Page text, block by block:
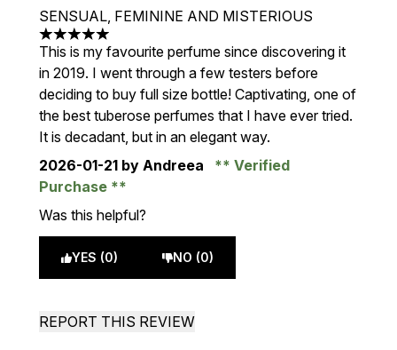
SENSUAL, FEMININE AND MISTERIOUS
5 stars out of a maximum of 5
This is my favourite perfume since discovering it
in 2019. I went through a few testers before
deciding to buy full size bottle! Captivating, one of
the best tuberose perfumes that I have ever tried.
It is decadant, but in an elegant way.
2026-01-21 by Andreea
Verified
Purchase
Was this helpful?
YES (0) NO (0)
REPORT THIS REVIEW